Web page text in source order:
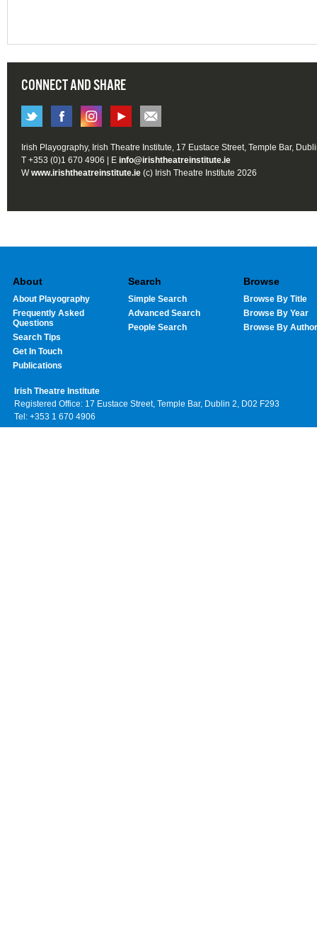
CONNECT AND SHARE
Irish Playography, Irish Theatre Institute, 17 Eustace Street, Temple Bar,
T +353 (0)1 670 4906 | E info@irishtheatreinstitute.ie
Wwww.irishtheatreinstitute.ie (c) Irish Theatre Institute 2026
About
About Playography
Frequently Asked
Questions
Search Tips
Get In Touch
Publications
Search
Simple Search
Advanced Search
People Search
Browse
Browse By Title
Browse By Year
Browse By Author
Irish Theatre Institute
Registered Office: 17 Eustace Street, Temple Bar, Dublin 2, D02 F293
Tel: +353 1 670 4906